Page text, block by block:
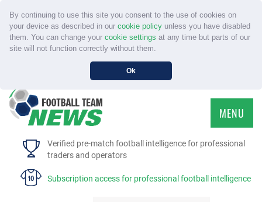
By continuing to use this site you consent to the use of cookies on
your device as described in our cookie policyunless you have disabled
them. You can change your cookie settings at any time but parts of our
site will not function correctly without them.
Ok
Verified pre-match football intelligence for professional
traders and operators
Subscription access for professional football intelligence
MENU
HOME